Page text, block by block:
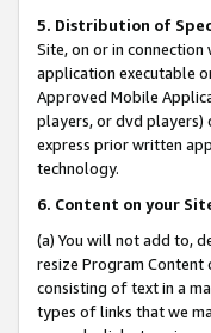
5. Distribution of
Site, on or in
application executable
Approved Mobile
players, or dvd players)
express prior written
technology.
6. Content on your
(a) You will not add to,
resize Program
consisting of text in a
types of links that we